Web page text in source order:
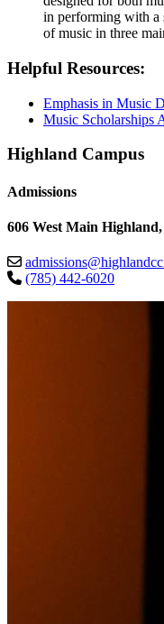
in performing with a
of music in three
Helpful Resources:
Emphasis in Music
Music Scholarships
Highland Campus
Admissions
606 West Main
(785) 442-6020